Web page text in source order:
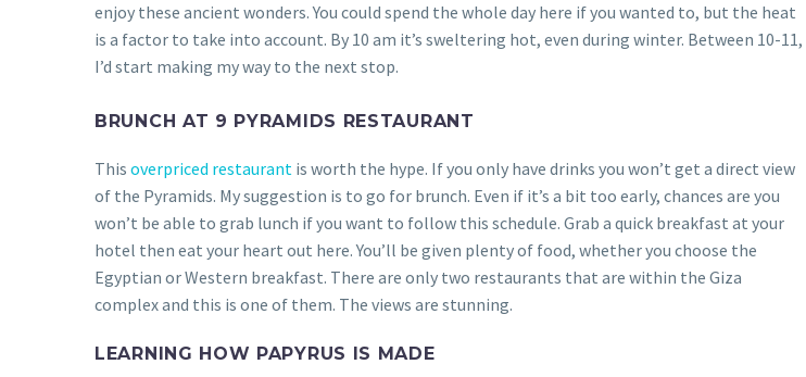
enjoy these ancient wonders. You could spend the whole day here if you wanted to, but the heat
is a factor to take into account. By 10 am it’s sweltering hot, even during winter. Between 10-11,
I’d start making my way to the next stop.
BRUNCH AT 9 PYRAMIDS RESTAURANT
This overpriced restaurant is worth the hype. If you only have drinks you won’t get a direct view
of the Pyramids. My suggestion is to go for brunch. Even if it’s a bit too early, chances are you
won’t be able to grab lunch if you want to follow this schedule. Grab a quick breakfast at your
hotel then eat your heart out here. You’ll be given plenty of food, whether you choose the
Egyptian or Western breakfast. There are only two restaurants that are within the Giza
complex and this is one of them. The views are stunning.
LEARNING HOW PAPYRUS IS MADE